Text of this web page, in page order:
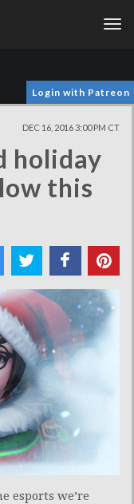
Login with Patreon
DEC 16, 2016 3:00 PM CT
holiday
this
esports we’re